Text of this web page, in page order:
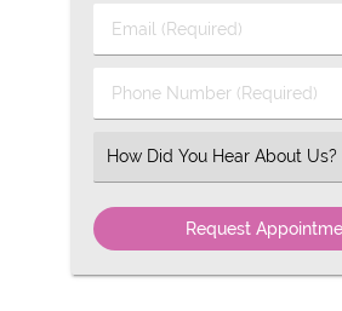
Name
Email
(Required)
Phone
Number
Select
an
Option